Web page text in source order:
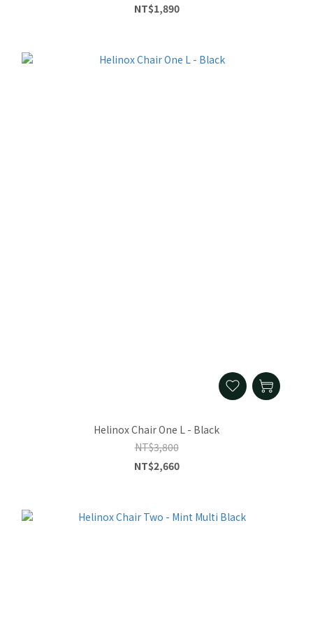
NT$1,890
Helinox Chair One L - Black
NT$3,800
NT$2,660